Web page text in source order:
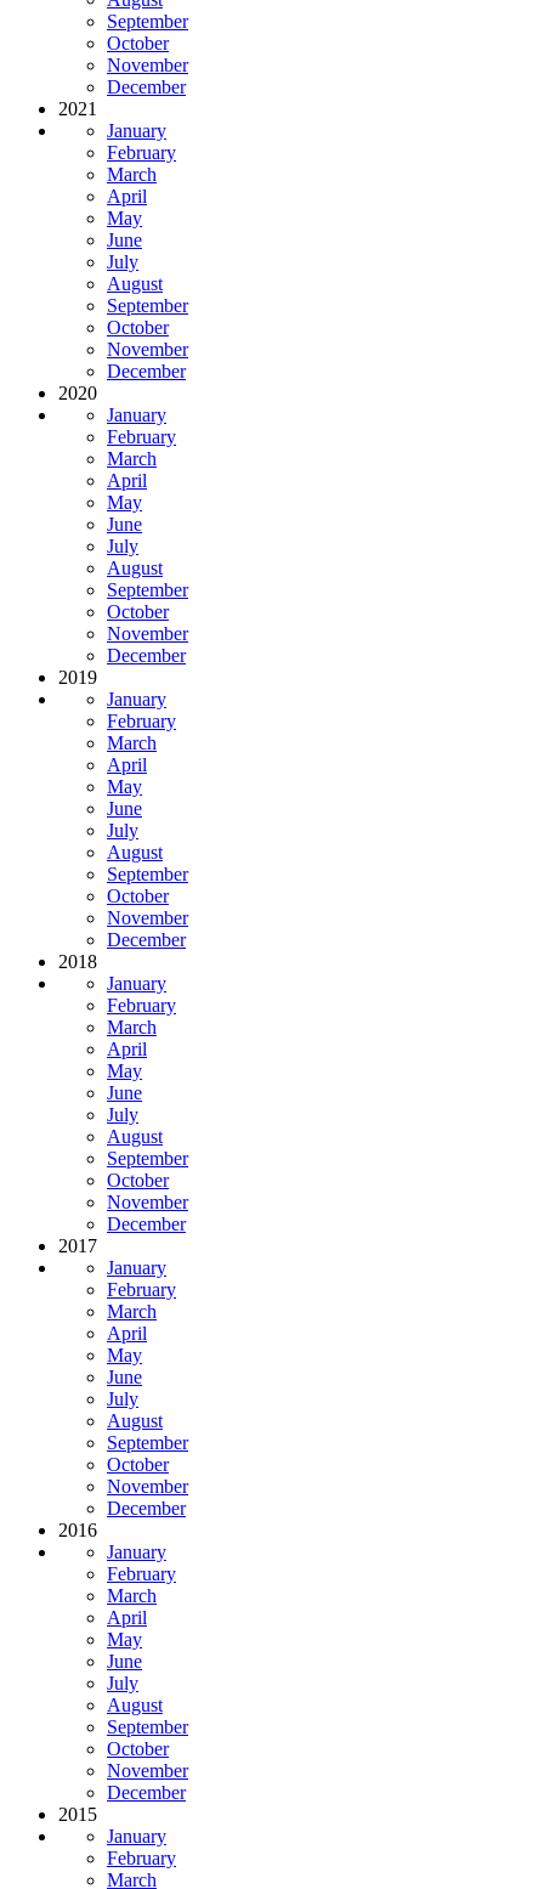
September
October
November
December
2021
January
February
March
April
May
June
July
August
September
October
November
December
2020
January
February
March
April
May
June
July
August
September
October
November
December
2019
January
February
March
April
May
June
July
August
September
October
November
December
2018
January
February
March
April
May
June
July
August
September
October
November
December
2017
January
February
March
April
May
June
July
August
September
October
November
December
2016
January
February
March
April
May
June
July
August
September
October
November
December
2015
January
February
March